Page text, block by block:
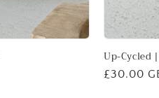
Up-Cycled
Regular
£30.00